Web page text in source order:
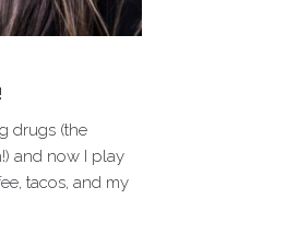
drugs (the
and now I play
tacos, and my